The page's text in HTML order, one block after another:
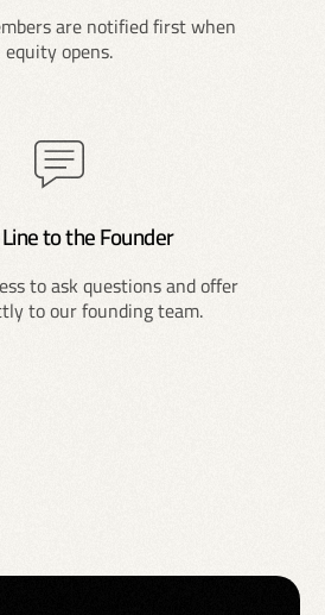
are notified first when
equity opens.
to the Founder
to ask questions and offer
to our founding team.